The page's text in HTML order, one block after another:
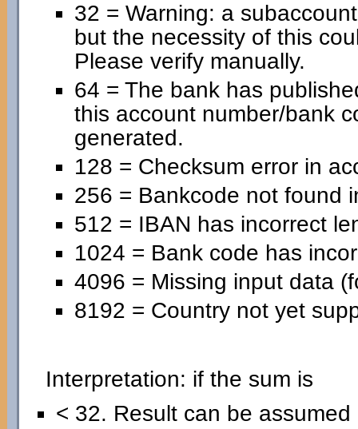
32 = Warning: a
but the necessity of this
Please verify manually.
64 = The bank has
this account number/bank
generated.
128 = Checksum error in
256 = Bankcode not found
512 = IBAN has incorrect
1024 = Bank code has
4096 = Missing input data
8192 = Country not yet
Interpretation: if the sum is
< 32. Result can be assumed